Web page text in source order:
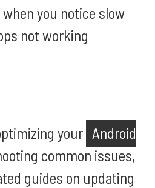
you notice slow
not working
your Android
common issues,
guides on updating